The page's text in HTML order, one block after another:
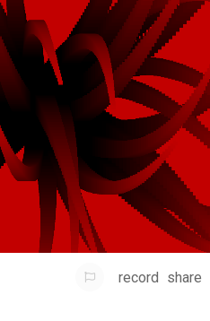
record share